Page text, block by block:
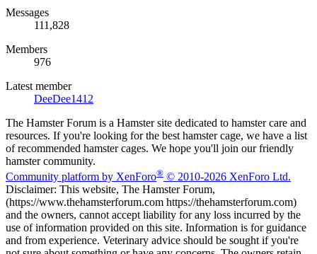
Messages
111,828
Members
976
Latest member
DeeDee1412
The Hamster Forum is a Hamster site dedicated to hamster care and
resources. If you're looking for the best hamster cage, we have a list
of recommended hamster cages. We hope you'll join our friendly
hamster community.
Community platform by XenForo® © 2010-2026 XenForo Ltd.
Disclaimer: This website, The Hamster Forum,
(https://www.thehamsterforum.com https://thehamsterforum.com)
and the owners, cannot accept liability for any loss incurred by the
use of information provided on this site. Information is for guidance
and from experience. Veterinary advice should be sought if you're